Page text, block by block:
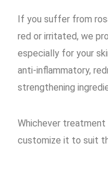
If you suffer from
red or irritated, we
especially for your
anti-inflammatory,
strengthening
Whichever treatment
customize it to suit